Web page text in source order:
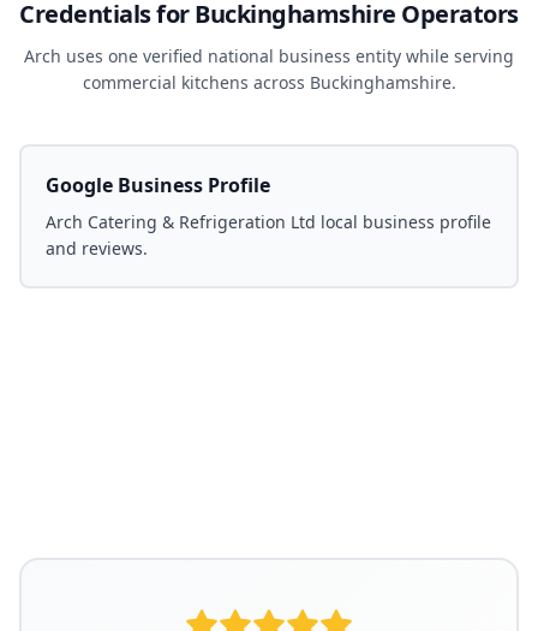
Credentials for Buckinghamshire Operators
Arch uses one verified national business entity while serving
commercial kitchens across Buckinghamshire.
Google Business Profile
Arch Catering & Refrigeration Ltd local business profile
and reviews.